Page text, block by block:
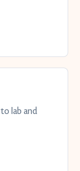
lab and